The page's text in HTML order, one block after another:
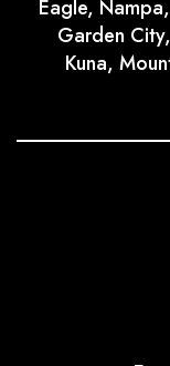
Eagle,
Garden
Kuna,